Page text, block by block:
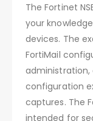
The Fortinet
your
devices. The
FortiMail
administration,
configuration
captures. The
intended for